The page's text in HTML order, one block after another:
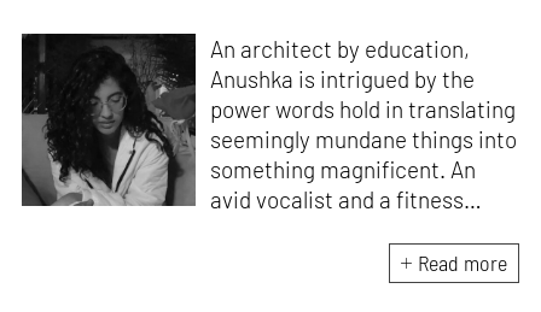
An architect by education,
Anushka is intrigued by the
power words hold in translating
seemingly mundane things into
something magnificent. An
avid vocalist and a fitness
passion for writing and
researching, and guided by her
Read more